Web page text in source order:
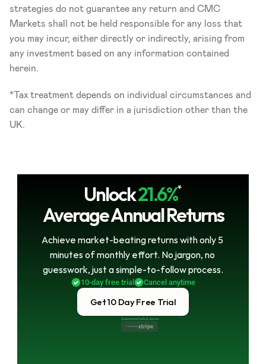
strategies do not guarantee any return and CMC
Markets shall not be held responsible for any loss that
you may incur, either directly or indirectly, arising from
any investment based on any information contained
herein.
*Tax treatment depends on individual circumstances and
can change or may differ in a jurisdiction other than the
UK.
Unlock21.6%*
Average Annual Returns
Achieve market-beating returns with only 5
minutes of monthly effort. No jargon, no
guesswork, just a simple-to-follow process.
10-day free trial Cancel anytime
Get 10 Day Free Trial
Guaranteed safe & secure
Powered by